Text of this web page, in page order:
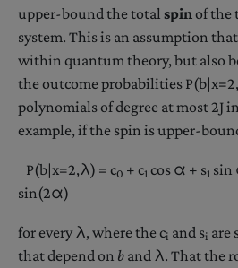
upper-bound the total spin of the
system. This is an assumption
within quantum theory, but also
the outcome probabilities
polynomials of degree at most 2J
example, if the spin is upper-
P(b|x=2,λ) = c0 + c1 cos α + s1 sin
sin(2α)
for every λ, where the ci and si are
that depend on b and λ. That the